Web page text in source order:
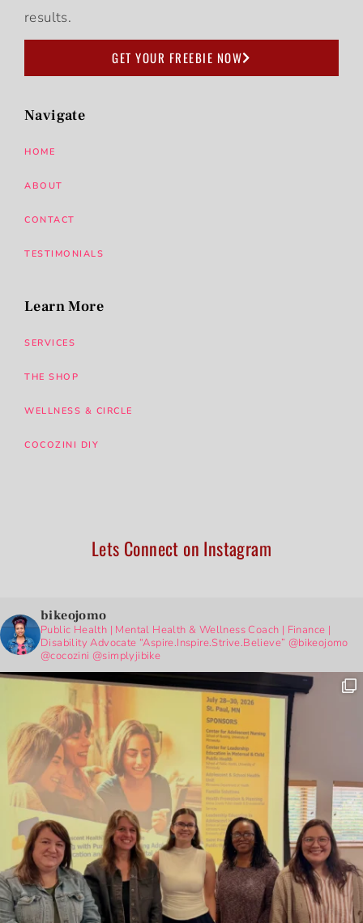
results.
GET YOUR FREEBIE NOW
Navigate
HOME
ABOUT
CONTACT
TESTIMONIALS
Learn More
SERVICES
THE SHOP
WELLNESS & CIRCLE
COCOZINI DIY
Lets Connect on Instagram
bikeojomo
Public Health | Mental Health & Wellness Coach | Finance |
Disability Advocate “Aspire.Inspire.Strive.Believe” @bikeojomo
@cocozini @simplyjibike